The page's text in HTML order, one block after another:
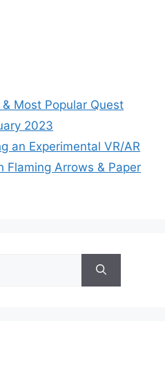
Most Popular Quest
2023
an Experimental VR/AR
Arrows & Paper